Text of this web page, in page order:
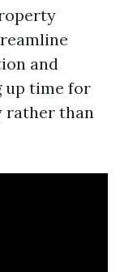
and
up time for
rather than